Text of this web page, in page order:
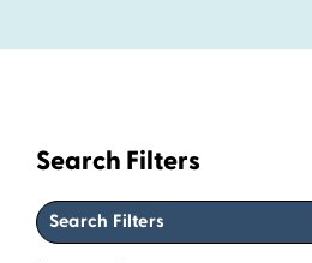
Search Filters
Search Filters